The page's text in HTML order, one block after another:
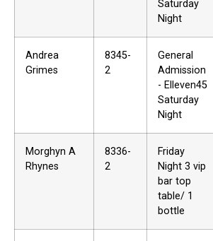
Saturday
Night
Andrea
Grimes
8345-
2
General
Admission
- Elleven45
Saturday
Night
Morghyn A
Rhynes
8336-
2
Friday
Night 3 vip
bar top
table/ 1
bottle